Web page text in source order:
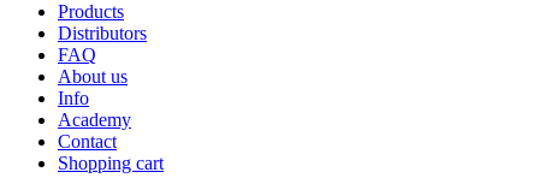
Products
Distributors
FAQ
About us
Info
Academy
Contact
Shopping cart